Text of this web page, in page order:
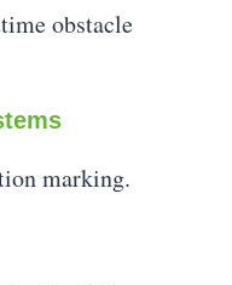
obstacle
marking.